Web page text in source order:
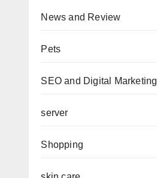
News and Review
Pets
SEO and Digital Marketing
server
Shopping